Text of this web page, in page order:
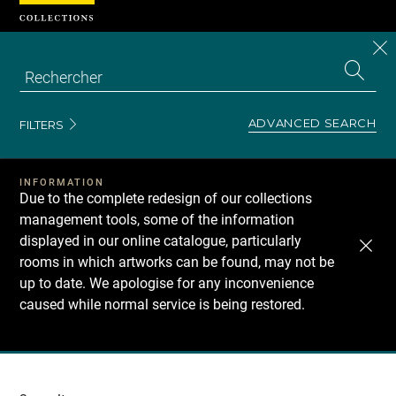
FILTERS ADVANCED SEARCH
INFORMATION
Due to the complete redesign of our collections
management tools, some of the information
displayed in our online catalogue, particularly
rooms in which artworks can be found, may not be
up to date. We apologise for any inconvenience
caused while normal service is being restored.
Recherche
Cookies management panel